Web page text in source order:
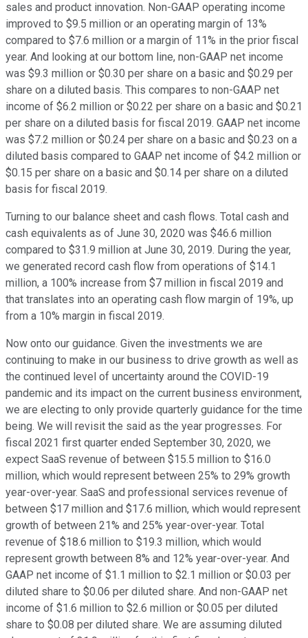
sales and product innovation. Non-GAAP operating income
improved to $9.5 million or an operating margin of 13%
compared to $7.6 million or a margin of 11% in the prior fiscal
year. And looking at our bottom line, non-GAAP net income
was $9.3 million or $0.30 per share on a basic and $0.29 per
share on a diluted basis. This compares to non-GAAP net
income of $6.2 million or $0.22 per share on a basic and $0.21
per share on a diluted basis for fiscal 2019. GAAP net income
was $7.2 million or $0.24 per share on a basic and $0.23 on a
diluted basis compared to GAAP net income of $4.2 million or
$0.15 per share on a basic and $0.14 per share on a diluted
basis for fiscal 2019.
Turning to our balance sheet and cash flows. Total cash and
cash equivalents as of June 30, 2020 was $46.6 million
compared to $31.9 million at June 30, 2019. During the year,
we generated record cash flow from operations of $14.1
million, a 100% increase from $7 million in fiscal 2019 and
that translates into an operating cash flow margin of 19%, up
from a 10% margin in fiscal 2019.
Now onto our guidance. Given the investments we are
continuing to make in our business to drive growth as well as
the continued level of uncertainty around the COVID-19
pandemic and its impact on the current business environment,
we are electing to only provide quarterly guidance for the time
being. We will revisit the said as the year progresses. For
fiscal 2021 first quarter ended September 30, 2020, we
expect SaaS revenue of between $15.5 million to $16.0
million, which would represent between 25% to 29% growth
year-over-year. SaaS and professional services revenue of
between $17 million and $17.6 million, which would represent
growth of between 21% and 25% year-over-year. Total
revenue of $18.6 million to $19.3 million, which would
represent growth between 8% and 12% year-over-year. And
GAAP net income of $1.1 million to $2.1 million or $0.03 per
diluted share to $0.06 per diluted share. And non-GAAP net
income of $1.6 million to $2.6 million or $0.05 per diluted
share to $0.08 per diluted share. We are assuming diluted